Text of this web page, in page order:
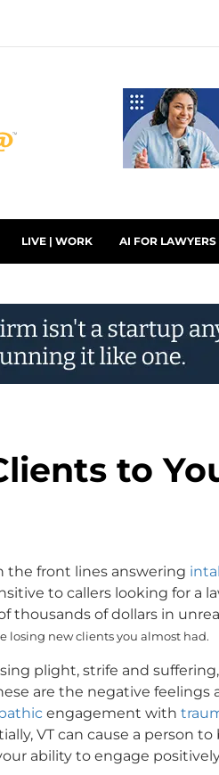
LIVE | WORK AI FOR LAWYERS
to
the front lines answering
to callers looking for a
thousands of dollars in
losing new clients you almost had.
plight, strife and suffering,
are the negative feelings
engagement with
VT can cause a person
ability to engage